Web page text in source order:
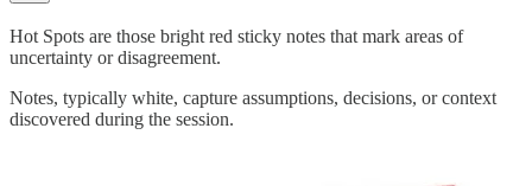
Hot Spots are those bright red sticky notes that mark areas of
uncertainty or disagreement.
Notes, typically white, capture assumptions, decisions, or context
discovered during the session.